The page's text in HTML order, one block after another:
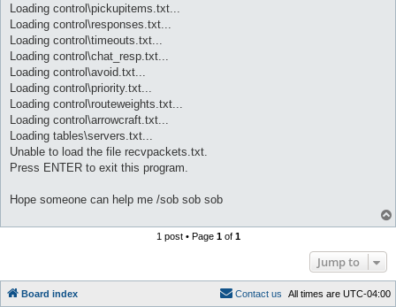
Loading control\pickupitems.txt...
Loading control\responses.txt...
Loading control\timeouts.txt...
Loading control\chat_resp.txt...
Loading control\avoid.txt...
Loading control\priority.txt...
Loading control\routeweights.txt...
Loading control\arrowcraft.txt...
Loading tables\servers.txt...
Unable to load the file recvpackets.txt.
Press ENTER to exit this program.
Hope someone can help me /sob sob sob
1 post • Page 1of 1
Jump to
Board index All times are UTC-04:00
Contact us